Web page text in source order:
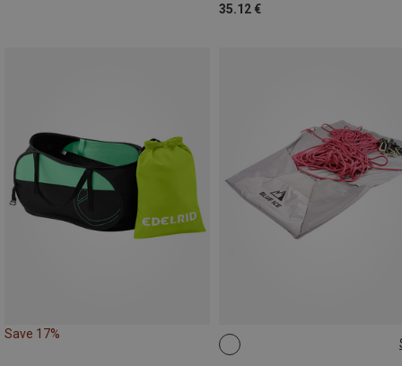
35.12 €
Save 17%
ONE SIZE